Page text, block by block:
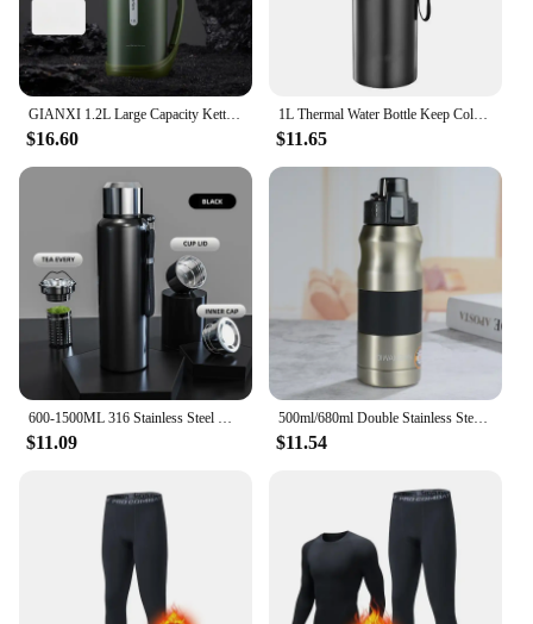
GIANXI 1.2L Large Capacity Kettle Outdoor Camping Thermos Outdoor Travel Coffee Thermos Portable Vacuum Cup
$16.60
1L Thermal Water Bottle Keep Cold and Hot Water Bottle Thermos for Water Tea Coffee Vacuum Flasks Stainless Steel Thermos Bottle
$11.65
$11.09
500ml/680ml Double Stainless Steel Sport Vacuum Flask Portable Outdoor Climbing Thermal Bottle Coffee Tea Insulation Cup
$11.54